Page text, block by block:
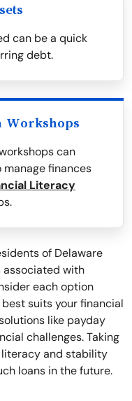
can be a quick
debt.
Workshops
can
finances
Literacy
of Delaware
associated with
each option
suits your financial
like payday
challenges. Taking
and stability
loans in the future.